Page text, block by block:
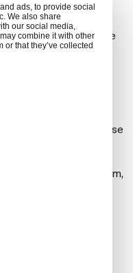
ads, to provide social
We also share
our social media,
combine it with other
or that they’ve collected
of the flight.
check with us before
We can call Airport
changes will be
them online.
departure, you’ll
spot, which will cause
into the airport system,
already
by LMFN, and